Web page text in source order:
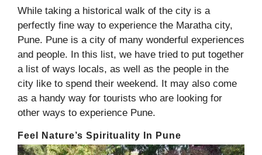
While taking a historical walk of the city is a
perfectly fine way to experience the Maratha city,
Pune. Pune is a city of many wonderful experiences
and people. In this list, we have tried to put together
a list of ways locals, as well as the people in the
city like to spend their weekend. It may also come
as a handy way for tourists who are looking for
other ways to experience Pune.
Feel Nature’s Spirituality In Pune